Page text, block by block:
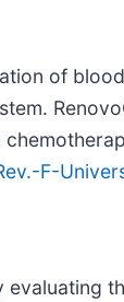
of
F-
evaluating